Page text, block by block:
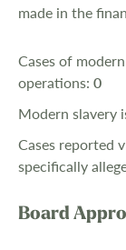
made in the
Cases of
operations: 0
Modern slavery
Cases reported
specifically
Board